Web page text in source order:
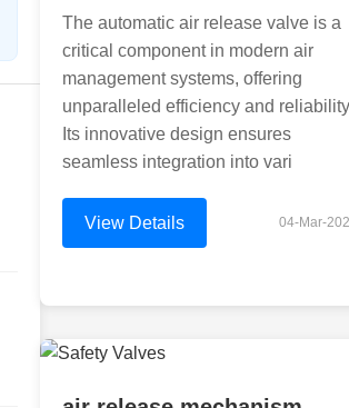
The automatic air release valve is a
critical component in modern air
management systems, offering
unparalleled efficiency and
Its innovative design ensures
seamless integration into vari
View Details 04-Mar-